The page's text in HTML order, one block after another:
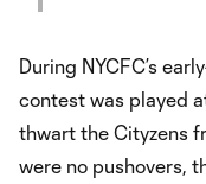
During NYCFC’s
contest was played
thwart the Cityzens
were no pushovers,